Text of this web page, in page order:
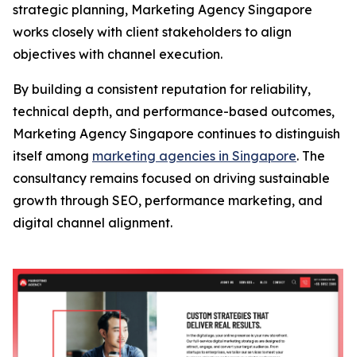
strategic planning, Marketing Agency Singapore
works closely with client stakeholders to align
objectives with channel execution.
By building a consistent reputation for reliability,
technical depth, and performance-based outcomes,
Marketing Agency Singapore continues to distinguish
itself among marketing agencies in Singapore. The
consultancy remains focused on driving sustainable
growth through SEO, performance marketing, and
digital channel alignment.